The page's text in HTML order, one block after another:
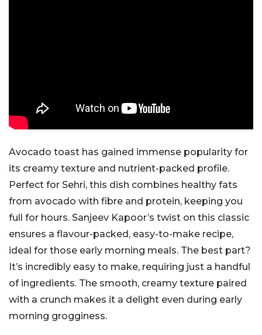
Avocado toast has gained immense popularity for
its creamy texture and nutrient-packed profile.
Perfect for Sehri, this dish combines healthy fats
from avocado with fibre and protein, keeping you
full for hours. Sanjeev Kapoor’s twist on this classic
ensures a flavour-packed, easy-to-make recipe,
ideal for those early morning meals. The best part?
It’s incredibly easy to make, requiring just a handful
of ingredients. The smooth, creamy texture paired
with a crunch makes it a delight even during early
morning grogginess.